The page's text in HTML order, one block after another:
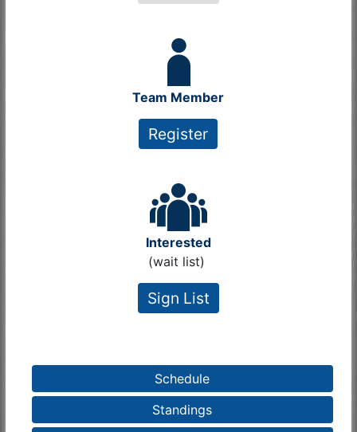
Team Member
Register
Interested
(wait list)
Sign List
Schedule
Standings